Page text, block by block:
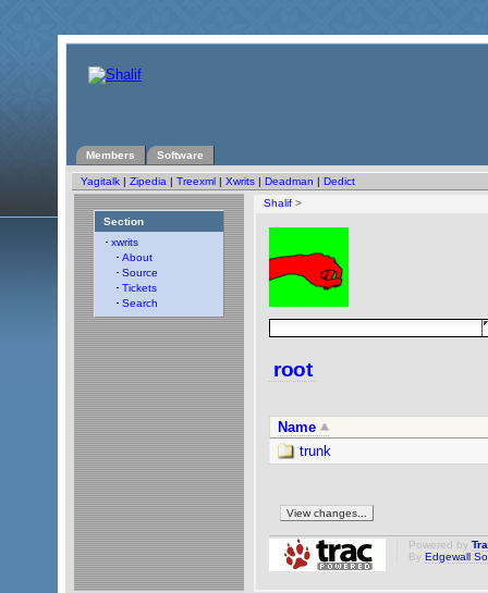
Members Software
Yagitalk | Zipedia | Treexml | Xwrits | Deadman | Dedict
Section
xwrits
About
Source
Tickets
Search
Shalif >
root
Name
trunk
Powered by
ByEdgewall